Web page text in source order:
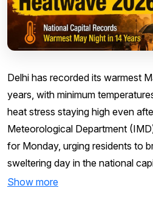
Delhi has recorded its warmest
years, with minimum
heat stress staying high even
Meteorological Department
for Monday, urging residents to
sweltering day in the national
Show more